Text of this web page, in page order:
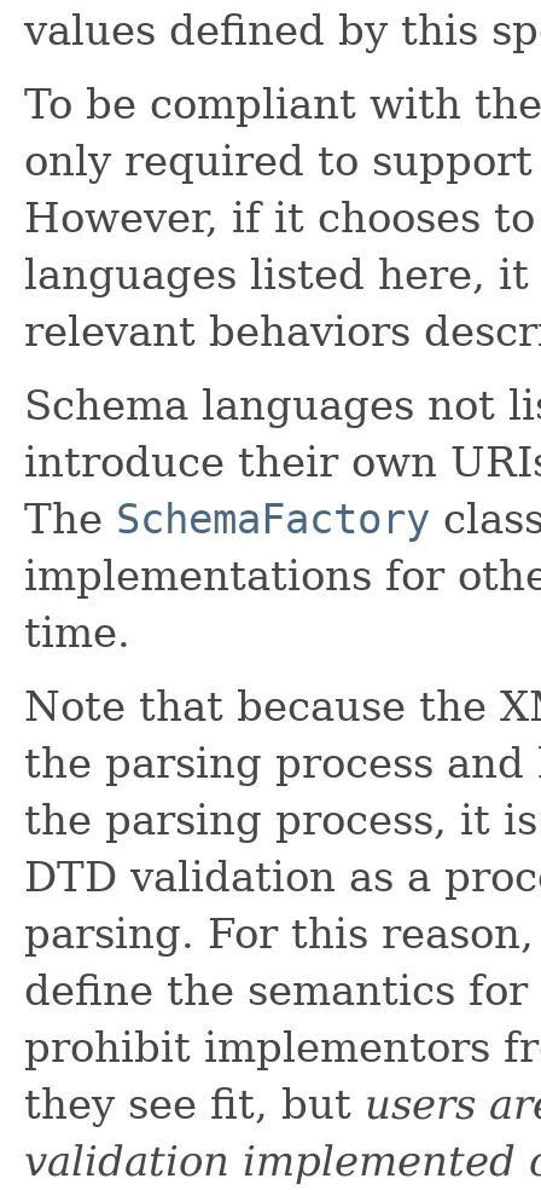
values defined by this
To be compliant with
only required to
However, if it chooses
languages listed here,
relevant behaviors
Schema languages not
introduce their own
The SchemaFactory
implementations for
time.
Note that because the
the parsing process
the parsing process, it
DTD validation as a
parsing. For this
define the semantics
prohibit implementors
they see fit, but users
validation implemented